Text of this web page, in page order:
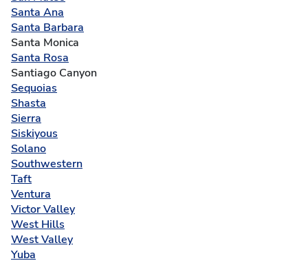
Santa Ana
Santa Barbara
Santa Monica
Santa Rosa
Santiago Canyon
Sequoias
Shasta
Sierra
Siskiyous
Solano
Southwestern
Taft
Ventura
Victor Valley
West Hills
West Valley
Yuba